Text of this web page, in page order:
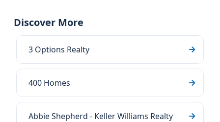
Discover More
3 Options Realty
400 Homes
Abbie Shepherd - Keller Williams Realty